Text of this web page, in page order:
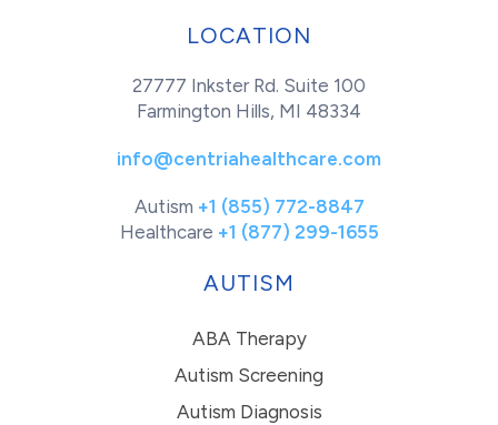
LOCATION
27777 Inkster Rd. Suite 100
Farmington Hills, MI 48334
info@centriahealthcare.com
Autism +1 (855) 772-8847
Healthcare +1 (877) 299-1655
AUTISM
ABA Therapy
Autism Screening
Autism Diagnosis